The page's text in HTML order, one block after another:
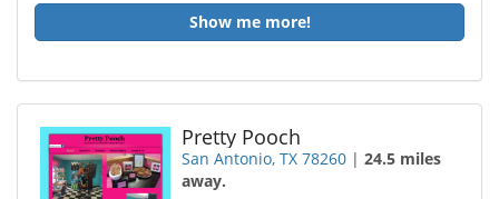
Show me more!
Pretty Pooch
San Antonio, TX 78260 |24.5 miles
away.